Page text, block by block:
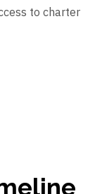
to charter